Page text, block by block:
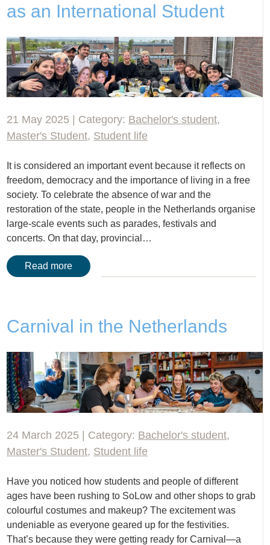
as an International Student
21 May 2025 | Category: Bachelor's student,
Master's Student, Student life
It is considered an important event because it reflects on
freedom, democracy and the importance of living in a free
society. To celebrate the absence of war and the
restoration of the state, people in the Netherlands organise
large-scale events such as parades, festivals and
concerts. On that day, provincial…
Read more
Carnival in the Netherlands
24 March 2025 | Category: Bachelor's student,
Master's Student, Student life
Have you noticed how students and people of different
ages have been rushing to SoLow and other shops to grab
colourful costumes and makeup? The excitement was
undeniable as everyone geared up for the festivities.
That’s because they were getting ready for Carnival—a